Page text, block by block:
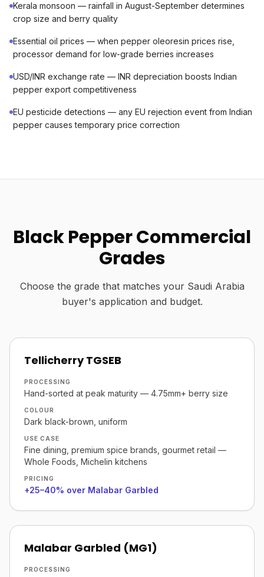
Kerala monsoon — rainfall in August-September determines
crop size and berry quality
Essential oil prices — when pepper oleoresin prices rise,
processor demand for low-grade berries increases
USD/INR exchange rate — INR depreciation boosts Indian
pepper export competitiveness
EU pesticide detections — any EU rejection event from Indian
pepper causes temporary price correction
Black Pepper Commercial
Grades
Choose the grade that matches your Saudi Arabia
buyer's application and budget.
Tellicherry TGSEB
PROCESSING
Hand-sorted at peak maturity — 4.75mm+ berry size
COLOUR
Dark black-brown, uniform
USE CASE
Fine dining, premium spice brands, gourmet retail —
Whole Foods, Michelin kitchens
PRICING
+25–40% over Malabar Garbled
Malabar Garbled (MG1)
PROCESSING